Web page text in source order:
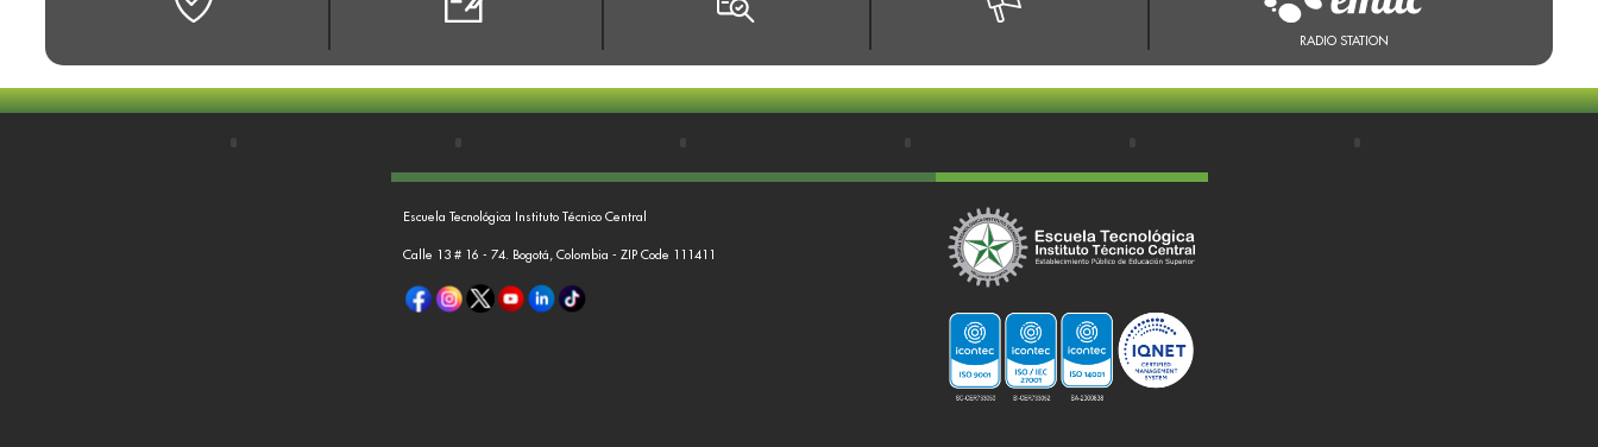
RADIO STATION
Escuela Tecnológica Instituto Técnico Central
Calle 13 # 16 - 74. Bogotá, Colombia - ZIP Code 111411